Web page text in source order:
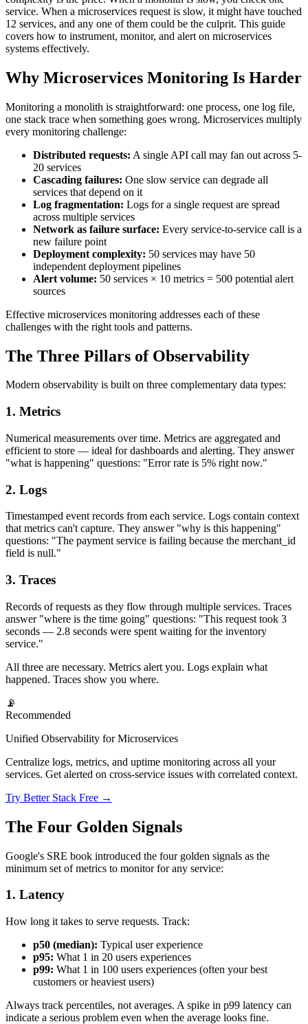
service. When a microservices request is slow, it might have touched
12 services, and any one of them could be the culprit. This guide
covers how to instrument, monitor, and alert on microservices
systems effectively.
Why Microservices Monitoring Is Harder
Monitoring a monolith is straightforward: one process, one log file,
one stack trace when something goes wrong. Microservices multiply
every monitoring challenge:
Distributed requests: A single API call may fan out across 5-
20 services
Cascading failures: One slow service can degrade all
services that depend on it
Log fragmentation: Logs for a single request are spread
across multiple services
Network as failure surface: Every service-to-service call is a
new failure point
Deployment complexity: 50 services may have 50
independent deployment pipelines
Alert volume: 50 services × 10 metrics = 500 potential alert
sources
Effective microservices monitoring addresses each of these
challenges with the right tools and patterns.
The Three Pillars of Observability
Modern observability is built on three complementary data types:
1. Metrics
Numerical measurements over time. Metrics are aggregated and
efficient to store — ideal for dashboards and alerting. They answer
"what is happening" questions: "Error rate is 5% right now."
2. Logs
Timestamped event records from each service. Logs contain context
that metrics can't capture. They answer "why is this happening"
questions: "The payment service is failing because the merchant_id
field is null."
3. Traces
Records of requests as they flow through multiple services. Traces
answer "where is the time going" questions: "This request took 3
seconds — 2.8 seconds were spent waiting for the inventory
service."
All three are necessary. Metrics alert you. Logs explain what
happened. Traces show you where.
📡
Recommended
Unified Observability for Microservices
Centralize logs, metrics, and uptime monitoring across all your
services. Get alerted on cross-service issues with correlated context.
Try Better Stack Free →
The Four Golden Signals
Google's SRE book introduced the four golden signals as the
minimum set of metrics to monitor for any service:
1. Latency
How long it takes to serve requests. Track:
p50 (median): Typical user experience
p95: What 1 in 20 users experiences
p99: What 1 in 100 users experiences (often your best
customers or heaviest users)
Always track percentiles, not averages. A spike in p99 latency can
indicate a serious problem even when the average looks fine.